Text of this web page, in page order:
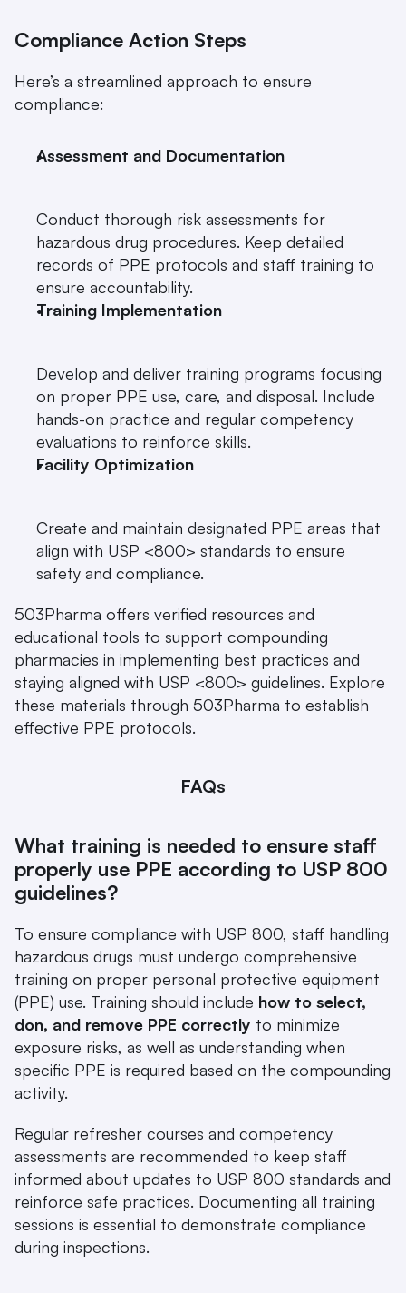
Compliance Action Steps
Here’s a streamlined approach to ensure
compliance:
Assessment and Documentation
Conduct thorough risk assessments for
hazardous drug procedures. Keep detailed
records of PPE protocols and staff training to
ensure accountability.
Training Implementation
Develop and deliver training programs focusing
on proper PPE use, care, and disposal. Include
hands-on practice and regular competency
evaluations to reinforce skills.
Facility Optimization
Create and maintain designated PPE areas that
align with USP <800> standards to ensure
safety and compliance.
503Pharma offers verified resources and
educational tools to support compounding
pharmacies in implementing best practices and
staying aligned with USP <800> guidelines. Explore
these materials through 503Pharma to establish
effective PPE protocols.
FAQs
What training is needed to ensure staff
properly use PPE according to USP 800
guidelines?
To ensure compliance with USP 800, staff handling
hazardous drugs must undergo comprehensive
training on proper personal protective equipment
(PPE) use. Training should include how to select,
don, and remove PPE correctly to minimize
exposure risks, as well as understanding when
specific PPE is required based on the compounding
activity.
Regular refresher courses and competency
assessments are recommended to keep staff
informed about updates to USP 800 standards and
reinforce safe practices. Documenting all training
sessions is essential to demonstrate compliance
during inspections.